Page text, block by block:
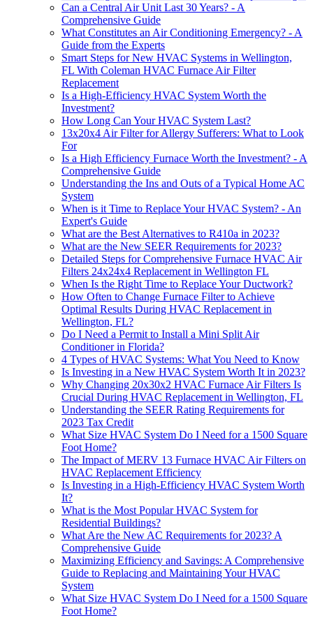
Can a Central Air Unit Last 30 Years? - A
Comprehensive Guide
What Constitutes an Air Conditioning Emergency? - A
Guide from the Experts
Smart Steps for New HVAC Systems in Wellington,
FL With Coleman HVAC Furnace Air Filter
Replacement
Is a High-Efficiency HVAC System Worth the
Investment?
How Long Can Your HVAC System Last?
13x20x4 Air Filter for Allergy Sufferers: What to Look
For
Is a High Efficiency Furnace Worth the Investment? - A
Comprehensive Guide
Understanding the Ins and Outs of a Typical Home AC
System
When is it Time to Replace Your HVAC System? - An
Expert's Guide
What are the Best Alternatives to R410a in 2023?
What are the New SEER Requirements for 2023?
Detailed Steps for Comprehensive Furnace HVAC Air
Filters 24x24x4 Replacement in Wellington FL
When Is the Right Time to Replace Your Ductwork?
How Often to Change Furnace Filter to Achieve
Optimal Results During HVAC Replacement in
Wellington, FL?
Do I Need a Permit to Install a Mini Split Air
Conditioner in Florida?
4 Types of HVAC Systems: What You Need to Know
Is Investing in a New HVAC System Worth It in 2023?
Why Changing 20x30x2 HVAC Furnace Air Filters Is
Crucial During HVAC Replacement in Wellington, FL
Understanding the SEER Rating Requirements for
2023 Tax Credit
What Size HVAC System Do I Need for a 1500 Square
Foot Home?
The Impact of MERV 13 Furnace HVAC Air Filters on
HVAC Replacement Efficiency
Is Investing in a High-Efficiency HVAC System Worth
It?
What is the Most Popular HVAC System for
Residential Buildings?
What Are the New AC Requirements for 2023? A
Comprehensive Guide
Maximizing Efficiency and Savings: A Comprehensive
Guide to Replacing and Maintaining Your HVAC
System
What Size HVAC System Do I Need for a 1500 Square
Foot Home?